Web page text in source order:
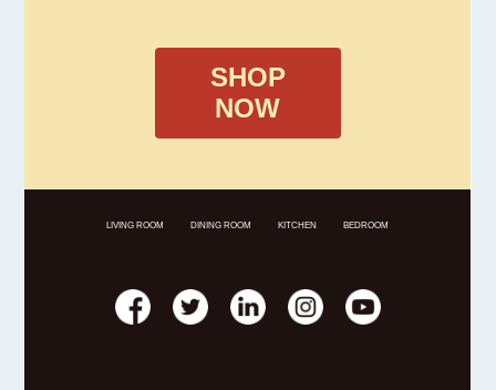
SHOP
NOW
LIVING ROOM DINING ROOM KITCHEN BEDROOM